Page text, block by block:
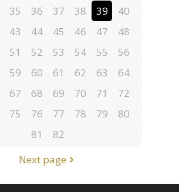
35 36 37 38 39
40
43 44 45 46 47
48
51 52 53 54 55
56
59 60 61 62 63
64
67 68 69 70 71
72
75 76 77 78 79
80
81
82
Next page